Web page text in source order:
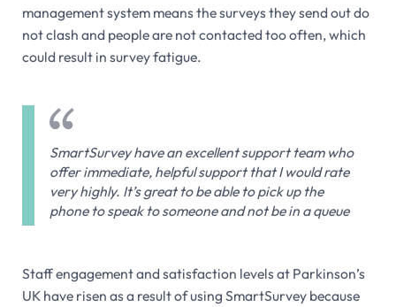
management system means the surveys they send out do
not clash and people are not contacted too often, which
could result in survey fatigue.
SmartSurvey have an excellent support team who
offer immediate, helpful support that I would rate
very highly. It’s great to be able to pick up the
phone to speak to someone and not be in a queue
Staff engagement and satisfaction levels at Parkinson’s
UK have risen as a result of using SmartSurvey because